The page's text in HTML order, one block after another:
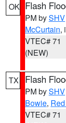
OK Flash
PM bySHV
McCurtain,
VTEC# 71
(NEW)
TX Flash
PM bySHV
Bowie,
VTEC# 71